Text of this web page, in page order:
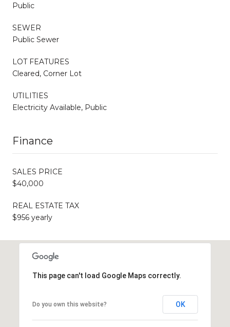
Public
SEWER
Public Sewer
LOT FEATURES
Cleared, Corner Lot
UTILITIES
Electricity Available, Public
Finance
SALES PRICE
$40,000
REAL ESTATE TAX
$956 yearly
This page can't load Google Maps correctly.
Do you own this website? OK